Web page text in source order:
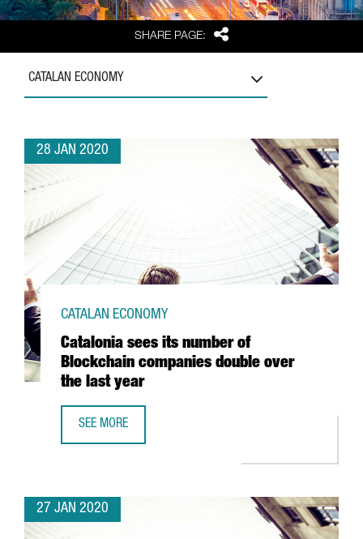
SHARE PAGE: Share
CATALAN ECONOMY
28 JAN 2020
Catalonia sees its number of
Blockchain companies double over
the last year
CATALAN ECONOMY
SEE MORE
27 JAN 2020